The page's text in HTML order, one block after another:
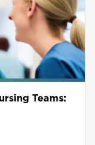
Teams: